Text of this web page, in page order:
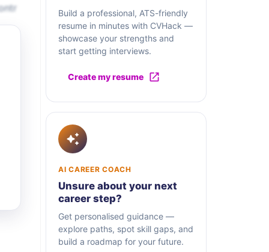
Build a professional, ATS-friendly
resume in minutes with CVHack —
showcase your strengths and
start getting interviews.
Create my resume
AI CAREER COACH
Unsure about your next
career step?
Get personalised guidance —
explore paths, spot skill gaps, and
build a roadmap for your future.